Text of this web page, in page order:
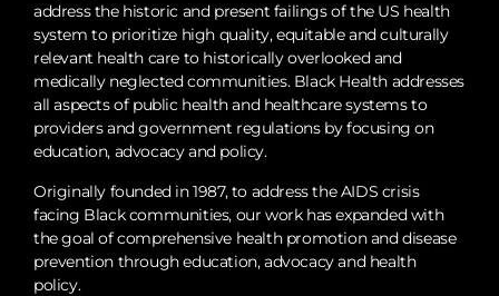
and individuals who are most impacted to
design and champion policies that promote
long-term health equity, protect rights, and
dismantle structural barriers to care.
address the historic and present failings of the US health
system to prioritize high quality, equitable and culturally
relevant health care to historically overlooked and
medically neglected communities. Black Health addresses
all aspects of public health and healthcare systems to
providers and government regulations by focusing on
education, advocacy and policy.
Originally founded in 1987, to address the AIDS crisis
facing Black communities, our work has expanded with
the goal of comprehensive health promotion and disease
prevention through education, advocacy and health
policy.